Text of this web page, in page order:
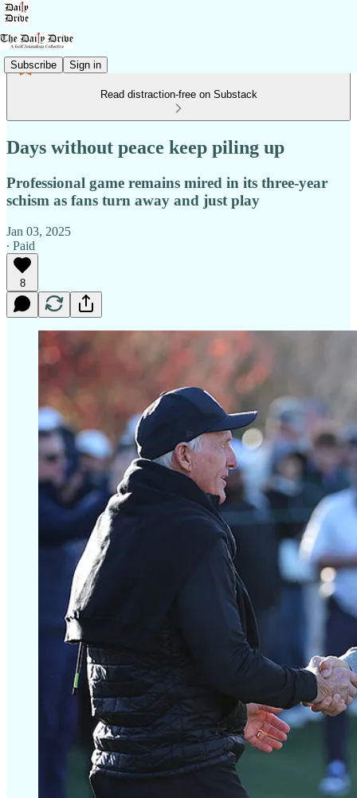
Subscribe Sign in
Read distraction-free on Substack
Days without peace keep piling up
Professional game remains mired in its three-year
schism as fans turn away and just play
Jan 03, 2025
∙ Paid
8